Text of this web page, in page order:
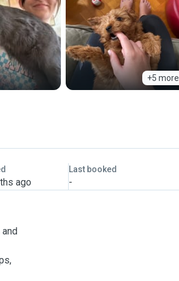
+5 more
ago
Last booked
-